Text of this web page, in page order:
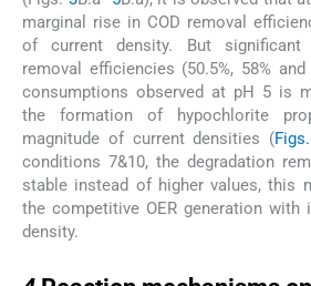
marginal rise in COD removal
of current density. But significant
removal efficiencies (50.5%, 58% and
consumptions observed at pH 5 is
the formation of hypochlorite
magnitude of current densities (
conditions 7&10, the degradation
stable instead of higher values, this
the competitive OER generation with
density.